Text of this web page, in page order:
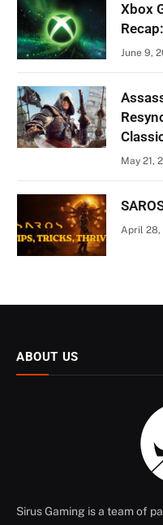
Xbox
June 9,
May 21,
April 28,
ABOUT US
Sirus Gaming is a team of